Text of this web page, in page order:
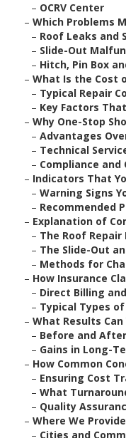
– OCRV Center
– Which Problems
– Roof Leaks and
– Slide-Out
– Hitch, Pin Box
– What Is the Cost
– Typical Repair
– Key Factors
– Why One-Stop
– Advantages
– Technical
– Compliance
– Indicators That
– Warning Signs
– Recommended
– Explanation of
– The Roof Repair
– The Slide-Out
– Methods for
– How Insurance
– Direct Billing
– Typical Types
– What Results
– Before and
– Gains in Long-
– How Common
– Ensuring Cost
– What
– Quality
– Where We
– Cities and